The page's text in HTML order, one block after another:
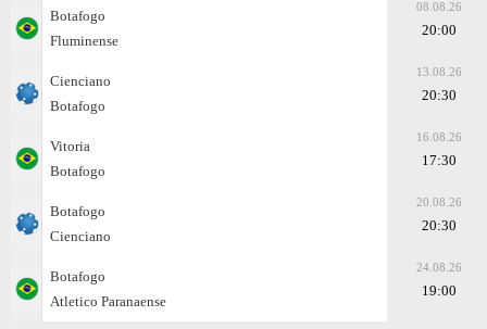
Botafogo
Fluminense
08.08.26
20:00
Cienciano
Botafogo
13.08.26
20:30
Vitoria
Botafogo
16.08.26
17:30
Botafogo
Cienciano
20.08.26
20:30
Botafogo
Atletico Paranaense
24.08.26
19:00